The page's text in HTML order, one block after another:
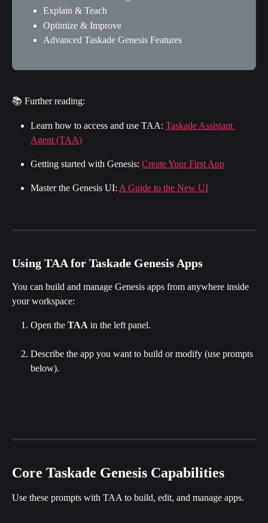
Explain & Teach
Optimize & Improve
Advanced Taskade Genesis Features
📚 Further reading:
Learn how to access and use TAA: Taskade Assistant
Agent (TAA)
Getting started with Genesis: Create Your First App
Master the Genesis UI: A Guide to the New UI
Using TAA for Taskade Genesis Apps
You can build and manage Genesis apps from anywhere inside
your workspace:
Open the TAA in the left panel.
Describe the app you want to build or modify (use prompts
below).
Core Taskade Genesis Capabilities
Use these prompts with TAA to build, edit, and manage apps.